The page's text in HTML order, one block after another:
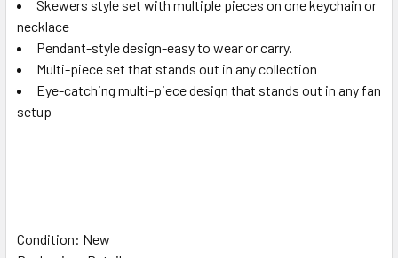
Skewers style set with multiple pieces on one keychain or
necklace
Pendant-style design-easy to wear or carry.
Multi-piece set that stands out in any collection
Eye-catching multi-piece design that stands out in any fan
setup
Condition: New